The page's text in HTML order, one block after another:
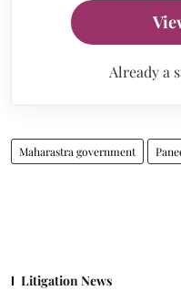
Already a
Maharastra government
Litigation News